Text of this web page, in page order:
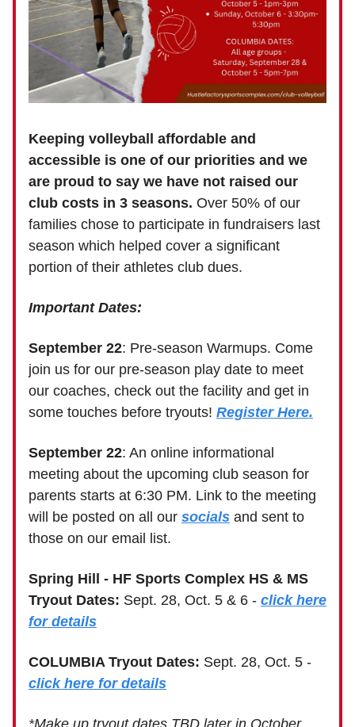
Keeping volleyball affordable and
accessible is one of our priorities and we
are proud to say we have not raised our
club costs in 3 seasons. Over 50% of our
families chose to participate in fundraisers last
season which helped cover a significant
portion of their athletes club dues.
Important Dates:
September 22: Pre-season Warmups. Come
join us for our pre-season play date to meet
our coaches, check out the facility and get in
some touches before tryouts! Register Here.
September 22: An online informational
meeting about the upcoming club season for
parents starts at 6:30 PM. Link to the meeting
will be posted on all our socials and sent to
those on our email list.
Spring Hill - HF Sports Complex HS & MS
Tryout Dates: Sept. 28, Oct. 5 & 6 - click here
for details
COLUMBIA Tryout Dates: Sept. 28, Oct. 5 -
click here for details